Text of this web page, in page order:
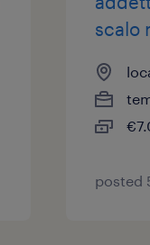
scalo
posted